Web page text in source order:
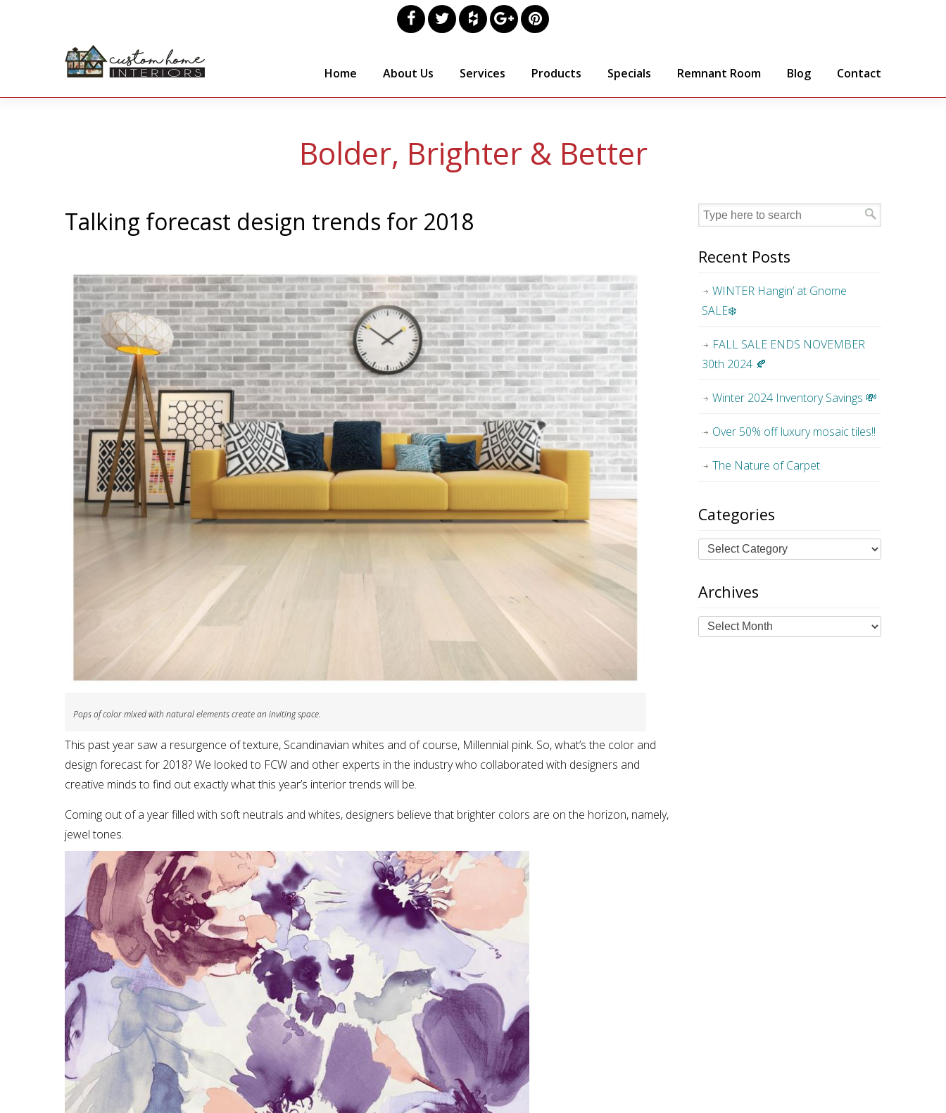
Home About Us Services Products Specials Remnant Room Blog Contact
Bolder, Brighter & Better
Talking forecast design trends for 2018
Pops of color mixed with natural elements create an inviting space.
This past year saw a resurgence of texture, Scandinavian whites and of course, Millennial pink. So, what’s the color and
design forecast for 2018? We looked to FCW and other experts in the industry who collaborated with designers and
creative minds to find out exactly what this year’s interior trends will be.
Coming out of a year filled with soft neutrals and whites, designers believe that brighter colors are on the horizon, namely,
jewel tones.
Recent Posts
WINTER Hangin’ at Gnome
SALE❄️
FALL SALE ENDS NOVEMBER
30th 2024 🍂
Winter 2024 Inventory Savings 💸
Over 50% off luxury mosaic tiles!!
The Nature of Carpet
Categories
Archives
Archives